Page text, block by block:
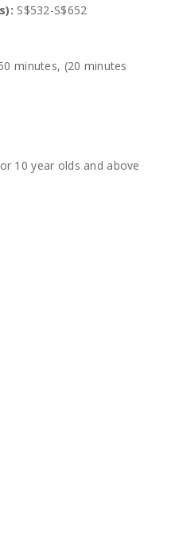
S$532-S$652
minutes, (20 minutes
10 year olds and above